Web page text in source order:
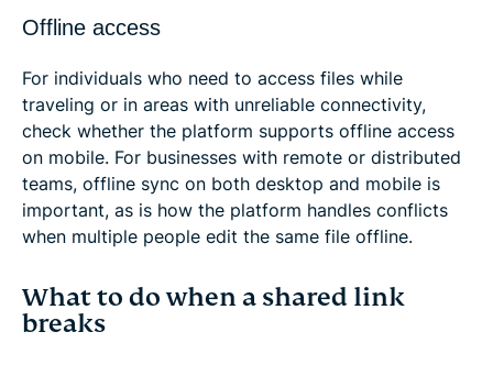
Offline access
For individuals who need to access files while
traveling or in areas with unreliable connectivity,
check whether the platform supports offline access
on mobile. For businesses with remote or distributed
teams, offline sync on both desktop and mobile is
important, as is how the platform handles conflicts
when multiple people edit the same file offline.
What to do when a shared link
breaks